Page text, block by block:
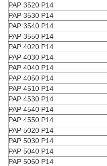
PAP 3520 P14
PAP 3530 P14
PAP 3540 P14
PAP 3550 P14
PAP 4020 P14
PAP 4030 P14
PAP 4040 P14
PAP 4050 P14
PAP 4510 P14
PAP 4530 P14
PAP 4540 P14
PAP 4550 P14
PAP 5020 P14
PAP 5030 P14
PAP 5040 P14
PAP 5060 P14